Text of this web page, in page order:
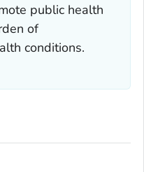
public health
of
conditions.